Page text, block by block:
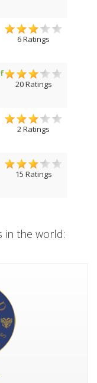
6 Ratings
20 Ratings
2 Ratings
15 Ratings
in the world: